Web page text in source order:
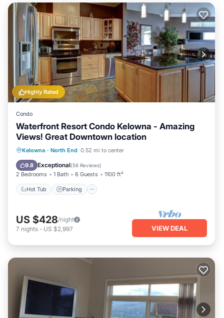
Highly Rated
Condo
Waterfront Resort Condo Kelowna - Amazing
Views! Great Downtown location
Kelowna · North End 0.52 mi to center
9.8 Exceptional(56 Reviews)
2 Bedrooms 1 Bath 6 Guests 1100 ft²
Hot Tub Parking
Hot Tub Parking
US $428/night
7 nights - US $2,997 VIEW DEAL